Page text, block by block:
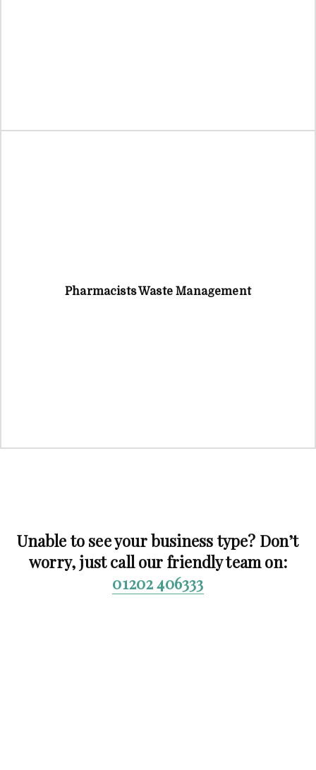
Pharmacists Waste Management
Unable to see your business type? Don’t
worry, just call our friendly team on:
01202 406333